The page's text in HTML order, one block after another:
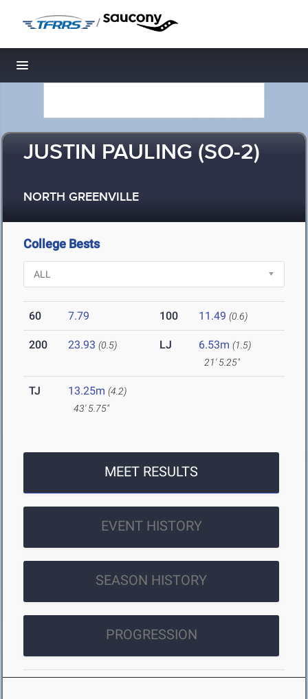
/
Toggle navigation
JUSTIN PAULING (SO-2)
NORTH GREENVILLE
College Bests
60 7.79 100 11.49 (0.6)
200 23.93 (0.5) LJ 6.53m (1.5)
21' 5.25"
TJ 13.25m (4.2)
43' 5.75"
MEET RESULTS
EVENT HISTORY
SEASON HISTORY
PROGRESSION